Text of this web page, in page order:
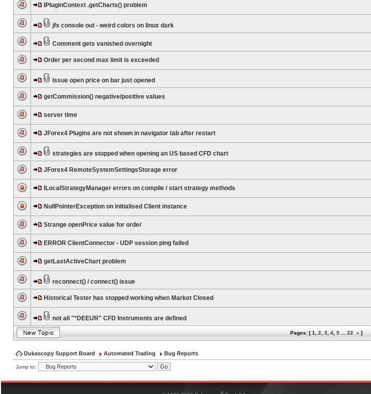
IPluginContext .getCharts() problem
jfx console out - weird colors on linux dark
Comment gets vanished overnight
Order per second max limit is exceeded
Issue open price on bar just opened
getCommission() negative/positive values
server time
JForex4 Plugins are not shown in navigator tab after restart
strategies are stopped when opening an US based CFD chart
JForex4 RemoteSystemSettingsStorage error
ILocalStrategyManager errors on compile / start strategy methods
NullPointerException on initialised Client instance
Strange openPrice value for order
ERROR ClientConnector - UDP session ping failed
getLastActiveChart problem
reconnect() / connect() issue
Historical Tester has stopped working when Market Closed
not all "*DEEUR" CFD Instruments are defined
Pages: [1 2 3 4 5 22 » ]
Dukascopy Support Board Automated Trading Bug Reports
Jump to:
®